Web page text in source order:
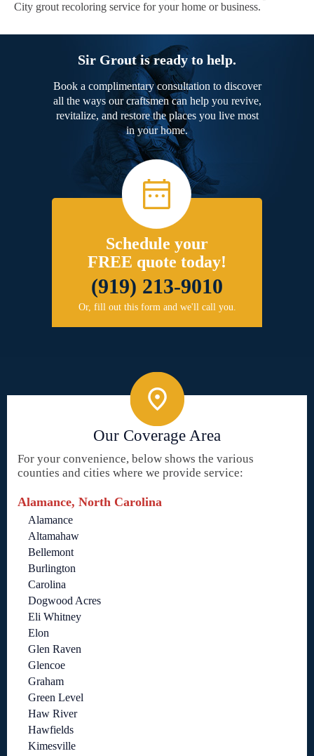
City grout recoloring service for your home or business.
Sir Grout is ready to help.
Book a complimentary consultation to discover
all the ways our craftsmen can help you revive,
revitalize, and restore the places you live most
in your home.
Schedule your
FREE quote today!
(919) 213-9010
Or, fill out this form and we'll call you.
Our Coverage Area
For your convenience, below shows the various
counties and cities where we provide service:
Alamance, North Carolina
Alamance
Altamahaw
Bellemont
Burlington
Carolina
Dogwood Acres
Eli Whitney
Elon
Glen Raven
Glencoe
Graham
Green Level
Haw River
Hawfields
Kimesville